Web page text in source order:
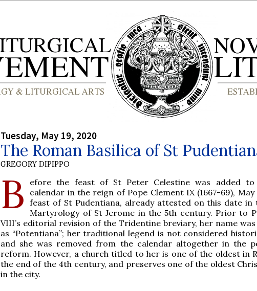
Tuesday, May 19, 2020
The Roman Basilica of St
GREGORY DIPIPPO
B
efore the feast of St Peter Celestine was added to
calendar in the reign of Pope Clement IX (1667-69),
feast of St Pudentiana, already attested on this date in
Martyrology of St Jerome in the 5th century. Prior to
VIII’s editorial revision of the Tridentine breviary, her name was
as “Potentiana”; her traditional legend is not considered
and she was removed from the calendar altogether in the
reform. However, a church titled to her is one of the oldest in
the end of the 4th century, and preserves one of the oldest
in the city.